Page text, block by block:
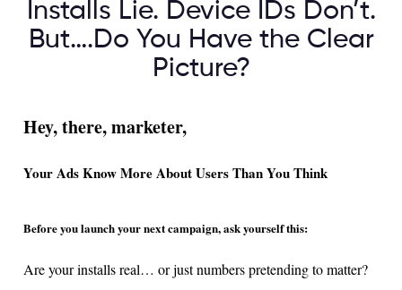
Installs Lie. Device IDs Don’t.
But….Do You Have the Clear
Picture?
Hey, there, marketer,
Your Ads Know More About Users Than You Think
Before you launch your next campaign, ask yourself this:
Are your installs real… or just numbers pretending to matter?